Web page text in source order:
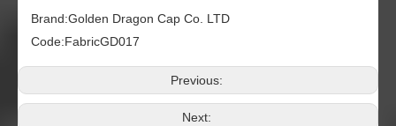
Brand:Golden Dragon Cap Co. LTD
Code:FabricGD017
Previous:
Next: